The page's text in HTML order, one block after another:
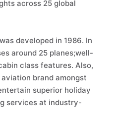
across 25 global
developed in 1986. In
around 25 planes;well-
class features. Also,
brand amongst
superior holiday
services at industry-